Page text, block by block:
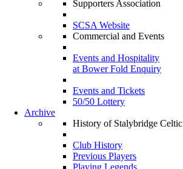
Supporters Association
SCSA Website
Commercial and Events
Events and Hospitality
at Bower Fold Enquiry
Events and Tickets
50/50 Lottery
Archive
History of Stalybridge Celtic
Club History
Previous Players
Playing Legends